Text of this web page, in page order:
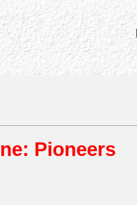
Pioneers